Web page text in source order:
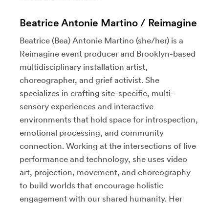
Beatrice Antonie Martino / Reimagine
Beatrice (Bea) Antonie Martino (she/her) is a
Reimagine event producer and Brooklyn-based
multidisciplinary installation artist,
choreographer, and grief activist. She
specializes in crafting site-specific, multi-
sensory experiences and interactive
environments that hold space for introspection,
emotional processing, and community
connection. Working at the intersections of live
performance and technology, she uses video
art, projection, movement, and choreography
to build worlds that encourage holistic
engagement with our shared humanity. Her